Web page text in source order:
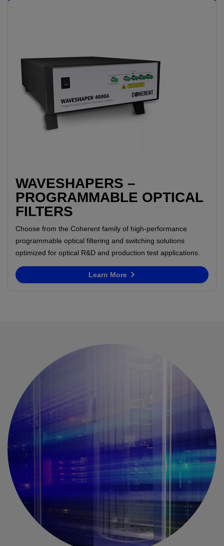
WAVESHAPERS –
PROGRAMMABLE OPTICAL
FILTERS
Choose from the Coherent family of high-performance
programmable optical filtering and switching solutions
optimized for optical R&D and production test applications.
Learn More